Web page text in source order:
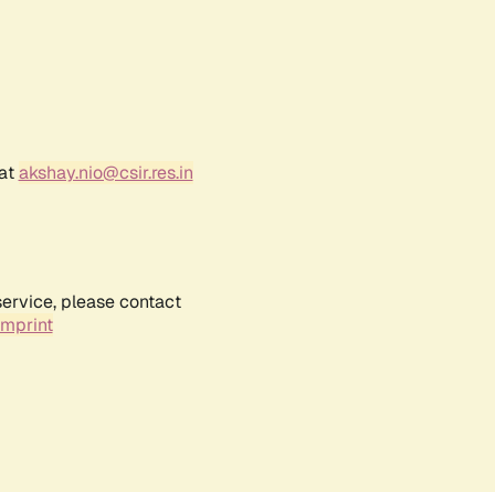
akshay.nio@csir.res.in
please contact